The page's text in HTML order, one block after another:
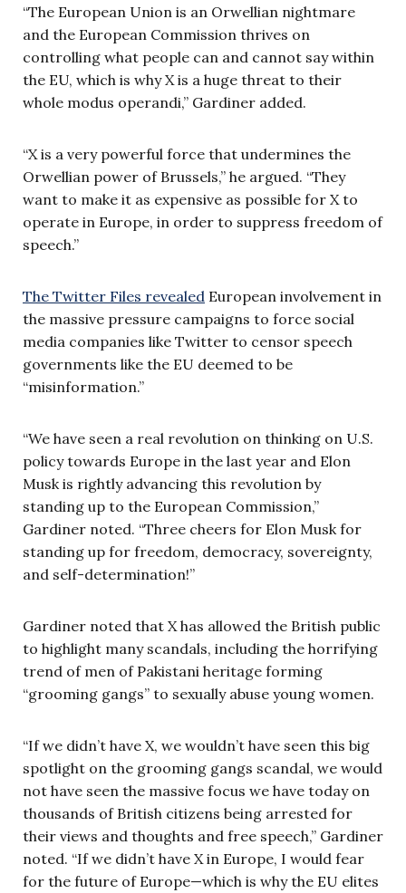
“The European Union is an Orwellian nightmare
and the European Commission thrives on
controlling what people can and cannot say within
the EU, which is why X is a huge threat to their
whole modus operandi,” Gardiner added.
“X is a very powerful force that undermines the
Orwellian power of Brussels,” he argued. “They
want to make it as expensive as possible for X to
operate in Europe, in order to suppress freedom of
speech.”
The Twitter Files revealed European involvement in
the massive pressure campaigns to force social
media companies like Twitter to censor speech
governments like the EU deemed to be
“misinformation.”
“We have seen a real revolution on thinking on U.S.
policy towards Europe in the last year and Elon
Musk is rightly advancing this revolution by
standing up to the European Commission,”
Gardiner noted. “Three cheers for Elon Musk for
standing up for freedom, democracy, sovereignty,
and self-determination!”
Gardiner noted that X has allowed the British public
to highlight many scandals, including the horrifying
trend of men of Pakistani heritage forming
“grooming gangs” to sexually abuse young women.
“If we didn’t have X, we wouldn’t have seen this big
spotlight on the grooming gangs scandal, we would
not have seen the massive focus we have today on
thousands of British citizens being arrested for
their views and thoughts and free speech,” Gardiner
noted. “If we didn’t have X in Europe, I would fear
for the future of Europe—which is why the EU elites